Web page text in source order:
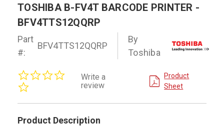
TOSHIBA B-FV4T BARCODE PRINTER -
BFV4TTS12QQRP
Part
#:
BFV4TTS12QQRP
By
Toshiba
rating
Write a
review
Product
Sheet
Product Description